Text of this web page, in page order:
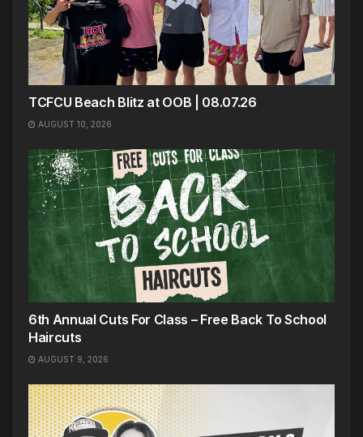
TCFCU Beach Blitz at OOB | 08.07.26
AUGUST 10, 2026
6th Annual Cuts For Class – Free Back To School
Haircuts
AUGUST 9, 2026